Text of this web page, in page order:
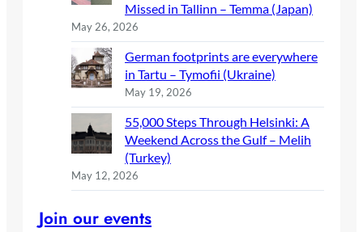
Missed in Tallinn – Temma (Japan)
May 26, 2026
German footprints are everywhere
in Tartu – Tymofii (Ukraine)
May 19, 2026
55,000 Steps Through Helsinki: A
Weekend Across the Gulf – Melih
(Turkey)
May 12, 2026
Join our events